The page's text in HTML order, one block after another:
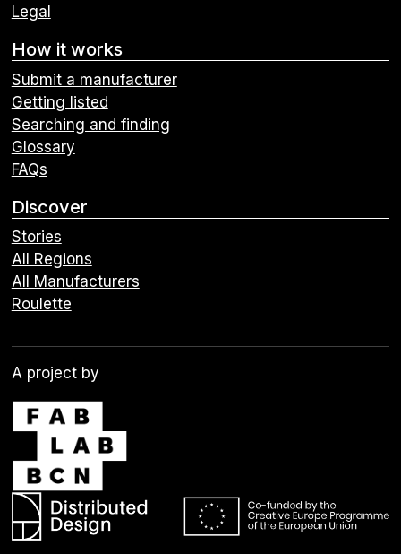
Legal
How it works
Submit a manufacturer
Getting listed
Searching and finding
Glossary
FAQs
Discover
Stories
All Regions
All Manufacturers
Roulette
A project by